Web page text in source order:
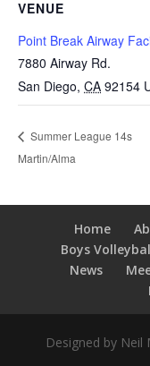
VENUE
Point Break Airway
7880 Airway Rd.
San Diego, CA 92154
Summer League 14s
Martin/Alma
Home
Boys
News
Designed by